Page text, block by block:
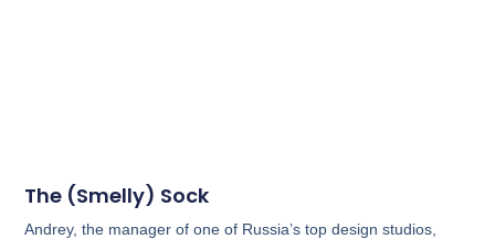
The (Smelly) Sock
Andrey, the manager of one of Russia’s top design studios,